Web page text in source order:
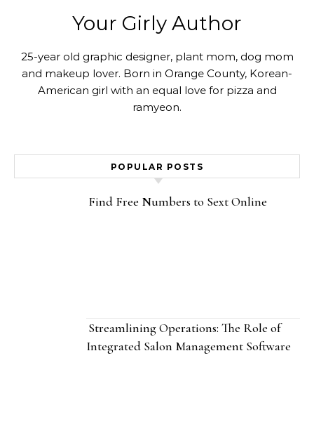
Your Girly Author
25-year old graphic designer, plant mom, dog mom
and makeup lover. Born in Orange County, Korean-
American girl with an equal love for pizza and
ramyeon.
POPULAR POSTS
Find Free Numbers to Sext Online
Streamlining Operations: The Role of
Integrated Salon Management Software